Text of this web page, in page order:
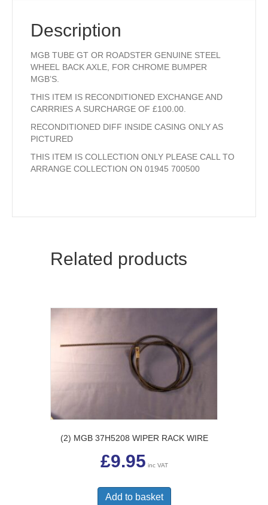
Description
MGB TUBE GT OR ROADSTER GENUINE STEEL
WHEEL BACK AXLE, FOR CHROME BUMPER
MGB’S.
THIS ITEM IS RECONDITIONED EXCHANGE AND
CARRRIES A SURCHARGE OF £100.00.
RECONDITIONED DIFF INSIDE CASING ONLY AS
PICTURED
THIS ITEM IS COLLECTION ONLY PLEASE CALL TO
ARRANGE COLLECTION ON 01945 700500
Related products
(2) MGB 37H5208 WIPER RACK WIRE
£9.95 inc VAT
Add to basket